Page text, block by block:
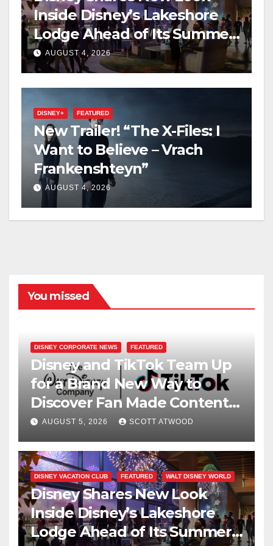
Inside Disney’s Lakeshore
Lodge Ahead of Its Summer
2027 Opening
AUGUST 4, 2026
DISNEY+ FEATURED
New Trailer! “The X-Files: I
Want to Believe – Vrach
Frankenshteyn”
AUGUST 4, 2026
You missed
DISNEY CORPORATE NEWS FEATURED
Disney and TikTok Team Up
for a Brand New Way to
Discover Fan Made Content
on Disney+
AUGUST 5, 2026 SCOTT ATWOOD
DISNEY VACATION CLUB FEATURED WALT DISNEY WORLD
Disney Shares New Look
Inside Disney’s Lakeshore
Lodge Ahead of Its Summer